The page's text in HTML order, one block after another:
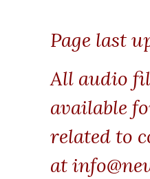
Page last
All audio
available
related to
at